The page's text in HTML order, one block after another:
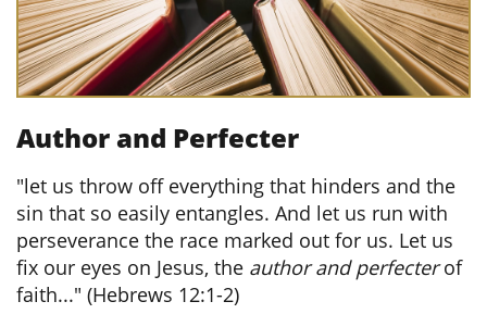
Author and Perfecter
"let us throw off everything that hinders and the
sin that so easily entangles. And let us run with
perseverance the race marked out for us. Let us
fix our eyes on Jesus, the author and perfecterof
faith..." (Hebrews 12:1-2)